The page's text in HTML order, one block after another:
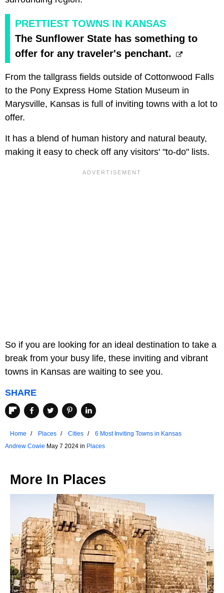
PRETTIEST TOWNS IN KANSAS
The Sunflower State has something to
offer for any traveler's penchant.
From the tallgrass fields outside of Cottonwood Falls
to the Pony Express Home Station Museum in
Marysville, Kansas is full of inviting towns with a lot to
offer.
It has a blend of human history and natural beauty,
making it easy to check off any visitors' "to-do" lists.
So if you are looking for an ideal destination to take a
break from your busy life, these inviting and vibrant
towns in Kansas are waiting to see you.
SHARE
Home Places Cities
6 Most Inviting Towns in Kansas
Andrew Cowie May 7 2024 in Places
More In Places